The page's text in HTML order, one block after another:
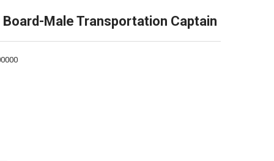
Board-Male Transportation Captain